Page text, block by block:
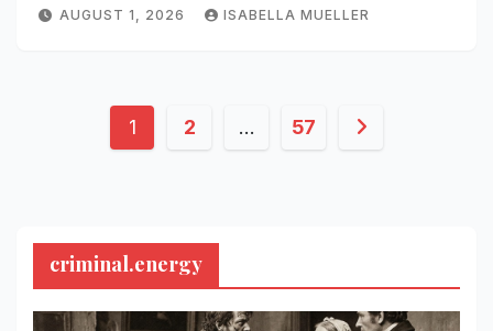
AUGUST 1, 2026 ISABELLA MUELLER
Posts
1 2 … 57
criminal.energy